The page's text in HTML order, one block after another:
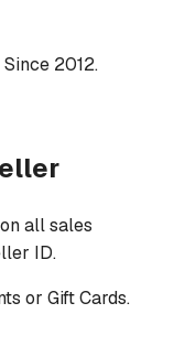
2012.
all sales
ID.
or Gift Cards.